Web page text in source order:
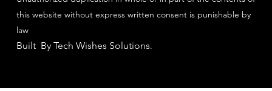
this website without express written consent is punishable by
law
Built By Tech Wishes Solutions.